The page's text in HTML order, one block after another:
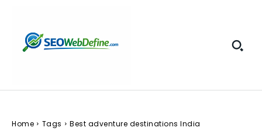
Home Tags Best adventure destinations India